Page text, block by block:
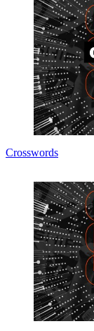
Crosswords